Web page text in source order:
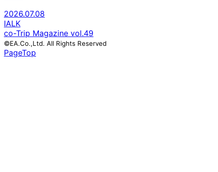
2026.07.08
IALK
co-Trip Magazine vol.49
©EA.Co.,Ltd. All Rights Reserved
PageTop